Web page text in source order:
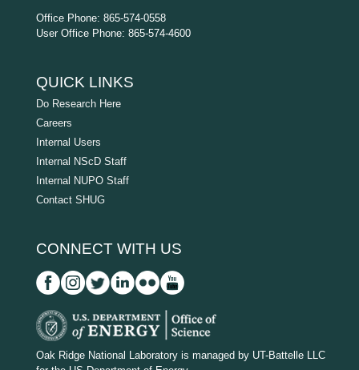
Office Phone: 865-574-0558
User Office Phone: 865-574-4600
QUICK LINKS
Do Research Here
Careers
Internal Users
Internal NScD Staff
Internal NUPO Staff
Contact SHUG
CONNECT WITH US
D
O
Oak Ridge National Laboratory is managed by UT-Battelle LLC